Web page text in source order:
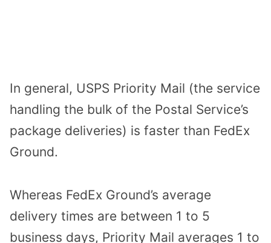
In general, USPS Priority Mail (the service
handling the bulk of the Postal Service’s
package deliveries) is faster than FedEx
Ground.
Whereas FedEx Ground’s average
delivery times are between 1 to 5
business days, Priority Mail averages 1 to